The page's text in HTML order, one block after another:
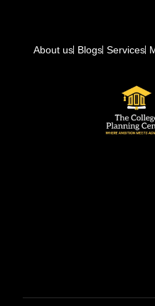
About us Blogs Services